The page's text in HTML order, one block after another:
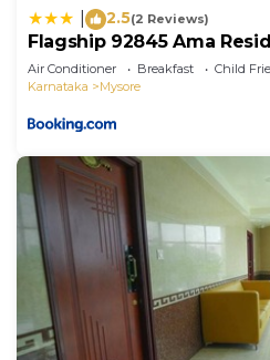
accuracy describing this
2.5(2 Reviews)
Flagship 92845 Ama
Air Conditioner Breakfast
Child
Karnataka
Mysore